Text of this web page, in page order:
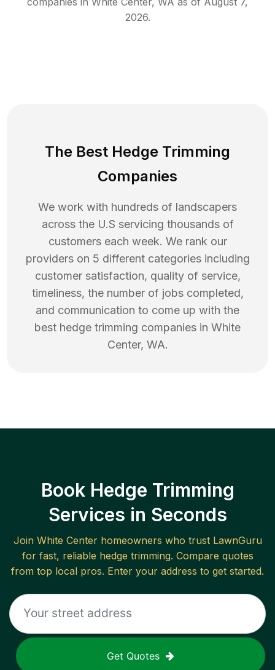
2026.
The Best Hedge Trimming
Companies
We work with hundreds of landscapers
across the U.S servicing thousands of
customers each week. We rank our
providers on 5 different categories including
customer satisfaction, quality of service,
timeliness, the number of jobs completed,
and communication to come up with the
best hedge trimming companies in White
Center, WA.
Book Hedge Trimming
Services in Seconds
Join White Centerhomeowners who trust LawnGuru
for fast, reliable hedge trimming. Compare quotes
from top local pros. Enter your address to get started.
Get Quotes